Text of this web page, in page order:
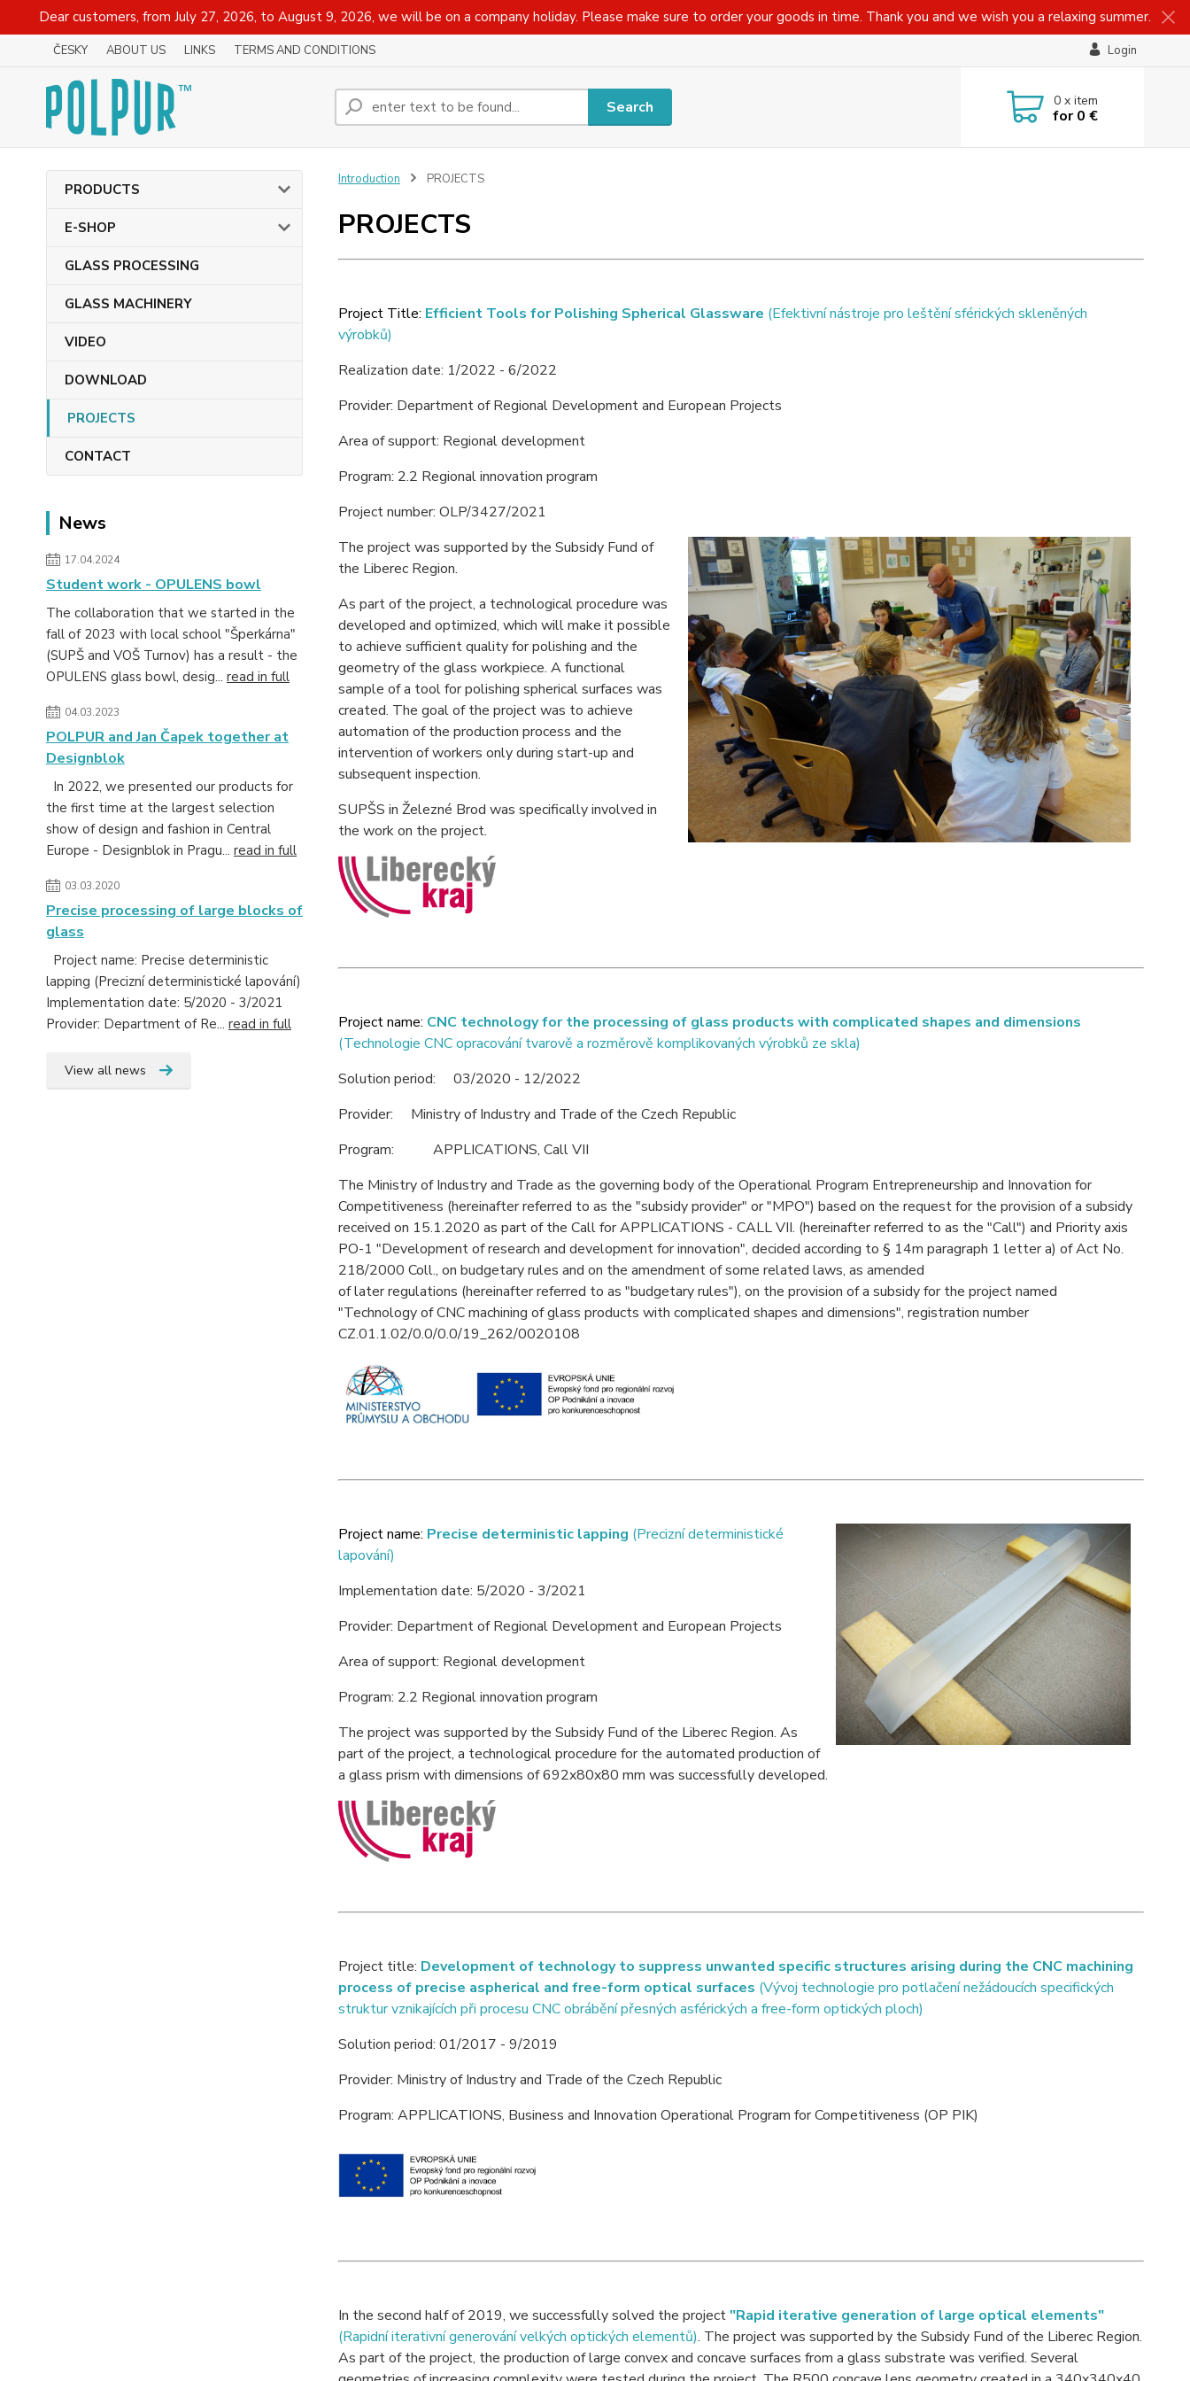
Dear customers, from July 27, 2026, to August 9, 2026, we will be on a company holiday. Please make sure to order your goods in time. Thank you and we wish you a relaxing summer.
ČESKY ABOUT US LINKS TERMS AND CONDITIONS Login
Search 0x item
for0 €
PRODUCTS
E-SHOP
GLASS PROCESSING
GLASS MACHINERY
VIDEO
DOWNLOAD
PROJECTS
CONTACT
News
17.04.2024
Student work - OPULENS bowl
The collaboration that we started in the
fall of 2023 with local school "Šperkárna"
(SUPŠ and VOŠ Turnov) has a result - the
OPULENS glass bowl, desig... read in full
04.03.2023
POLPUR and Jan Čapek together at
Designblok
In 2022, we presented our products for
the first time at the largest selection
show of design and fashion in Central
Europe - Designblok in Pragu... read in full
03.03.2020
Precise processing of large blocks of
glass
Project name: Precise deterministic
lapping (Precizní deterministické lapování)
Implementation date: 5/2020 - 3/2021
Provider: Department of Re... read in full
View all news
Introduction PROJECTS
PROJECTS
Project Title: Efficient Tools for Polishing Spherical Glassware (Efektivní nástroje pro leštění sférických skleněných
výrobků)
Realization date: 1/2022 - 6/2022
Provider: Department of Regional Development and European Projects
Area of support: Regional development
Program: 2.2 Regional innovation program
Project number: OLP/3427/2021
The project was supported by the Subsidy Fund of
the Liberec Region.
As part of the project, a technological procedure was
developed and optimized, which will make it possible
to achieve sufficient quality for polishing and the
geometry of the glass workpiece. A functional
sample of a tool for polishing spherical surfaces was
created. The goal of the project was to achieve
automation of the production process and the
intervention of workers only during start-up and
subsequent inspection.
SUPŠS in Železné Brod was specifically involved in
the work on the project.
Project name: CNC technology for the processing of glass products with complicated shapes and dimensions
(Technologie CNC opracování tvarově a rozměrově komplikovaných výrobků ze skla)
Solution period: 03/2020 - 12/2022
Provider: Ministry of Industry and Trade of the Czech Republic
Program: APPLICATIONS, Call VII
The Ministry of Industry and Trade as the governing body of the Operational Program Entrepreneurship and Innovation for
Competitiveness (hereinafter referred to as the "subsidy provider" or "MPO") based on the request for the provision of a subsidy
received on 15.1.2020 as part of the Call for APPLICATIONS - CALL VII. (hereinafter referred to as the "Call") and Priority axis
PO-1 "Development of research and development for innovation", decided according to § 14m paragraph 1 letter a) of Act No.
218/2000 Coll., on budgetary rules and on the amendment of some related laws, as amended
of later regulations (hereinafter referred to as "budgetary rules"), on the provision of a subsidy for the project named
"Technology of CNC machining of glass products with complicated shapes and dimensions", registration number
CZ.01.1.02/0.0/0.0/19_262/0020108
Project name: Precise deterministic lapping (Precizní deterministické
lapování)
Implementation date: 5/2020 - 3/2021
Provider: Department of Regional Development and European Projects
Area of support: Regional development
Program: 2.2 Regional innovation program
The project was supported by the Subsidy Fund of the Liberec Region. As
part of the project, a technological procedure for the automated production of
a glass prism with dimensions of 692x80x80 mm was successfully developed.
Project title: Development of technology to suppress unwanted specific structures arising during the CNC machining
process of precise aspherical and free-form optical surfaces (Vývoj technologie pro potlačení nežádoucích specifických
struktur vznikajících při procesu CNC obrábění přesných asférických a free-form optických ploch)
Solution period: 01/2017 - 9/2019
Provider: Ministry of Industry and Trade of the Czech Republic
Program: APPLICATIONS, Business and Innovation Operational Program for Competitiveness (OP PIK)
In the second half of 2019, we successfully solved the project"Rapid iterative generation of large optical elements"
(Rapidní iterativní generování velkých optických elementů). The project was supported by the Subsidy Fund of the Liberec Region.
As part of the project, the production of large convex and concave surfaces from a glass substrate was verified. Several